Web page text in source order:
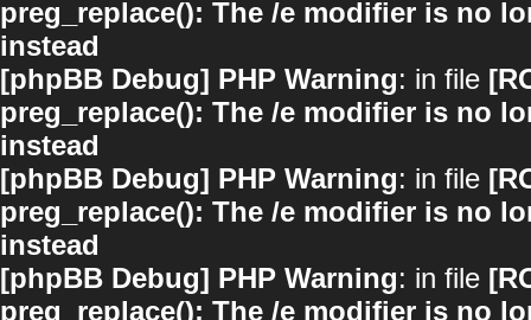
preg_replace(): The /e modifier is no
instead
[phpBB Debug] PHP Warning: in file
preg_replace(): The /e modifier is no
instead
[phpBB Debug] PHP Warning: in file
preg_replace(): The /e modifier is no
instead
[phpBB Debug] PHP Warning: in file
preg_replace(): The /e modifier is no